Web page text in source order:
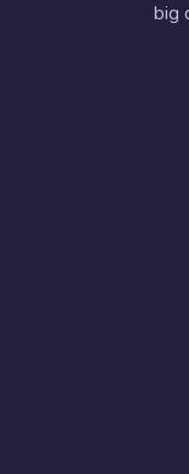
big